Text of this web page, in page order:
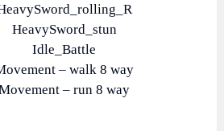
HeavySword_stun
Idle_Battle
– walk 8 way
– run 8 way